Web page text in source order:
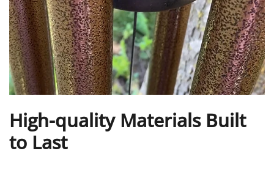
High-quality Materials Built
to Last